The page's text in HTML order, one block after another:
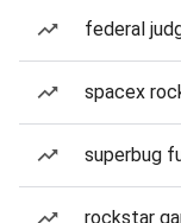
federal
spacex
superbug
rockstar